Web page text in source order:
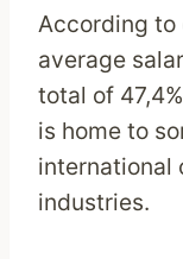
According
average
total of
is home to
international
industries.